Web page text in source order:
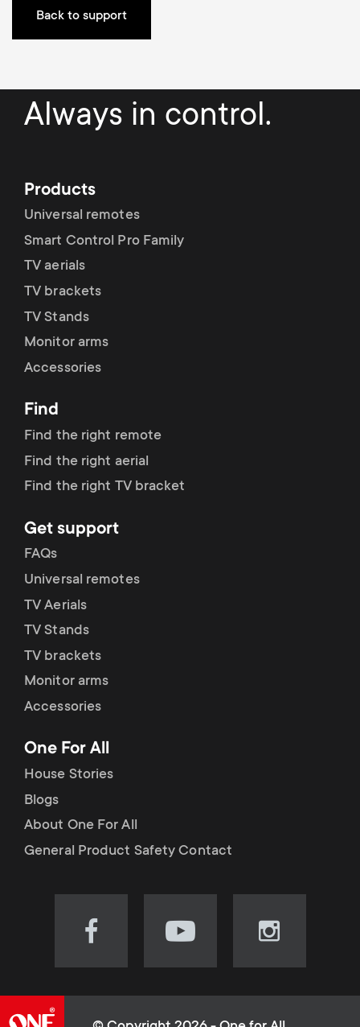
Back to support
Always in control.
Products
Universal remotes
Smart Control Pro Family
TV aerials
TV brackets
TV Stands
Monitor arms
Accessories
Find
Find the right remote
Find the right aerial
Find the right TV bracket
Get support
FAQs
Universal remotes
TV Aerials
TV Stands
TV brackets
Monitor arms
Accessories
One For All
House Stories
Blogs
About One For All
General Product Safety Contact
Visit
Visit
Visit